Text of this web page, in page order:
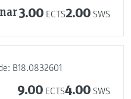
3.00 ECTS2.00 SWS
B18.0832601
9.00 ECTS4.00 SWS